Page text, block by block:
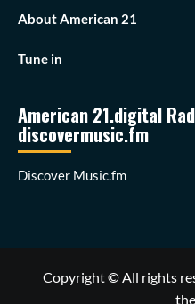
About American 21
Tune in
American 21.digital
discovermusic.fm
Discover Music.fm
Copyright © All rights